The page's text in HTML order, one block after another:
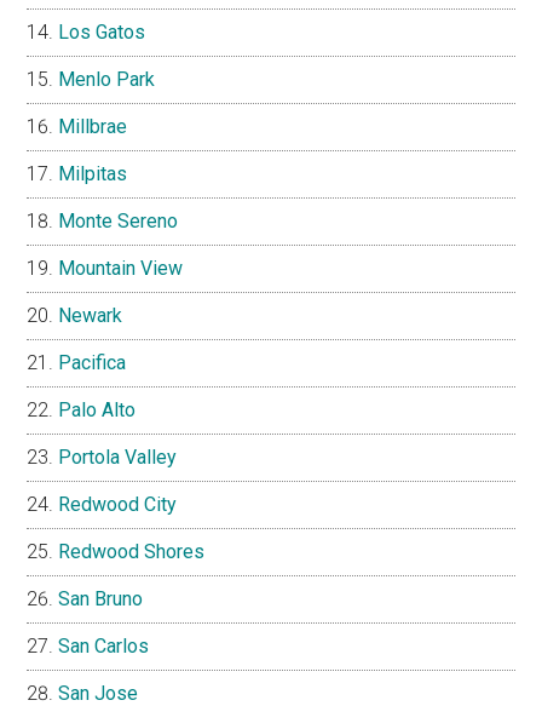
Los Gatos
Menlo Park
Millbrae
Milpitas
Monte Sereno
Mountain View
Newark
Pacifica
Palo Alto
Portola Valley
Redwood City
Redwood Shores
San Bruno
San Carlos
San Jose